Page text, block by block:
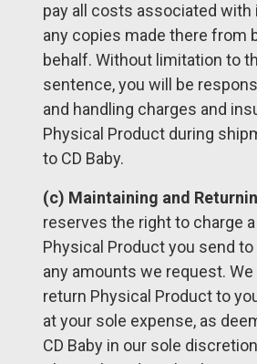
pay all costs associated with
any copies made there from
behalf. Without limitation to
sentence, you will be
and handling charges and
Physical Product during
to CD Baby.
(c) Maintaining and
reserves the right to charge
Physical Product you send
any amounts we request.
return Physical Product to
at your sole expense, as
CD Baby in our sole